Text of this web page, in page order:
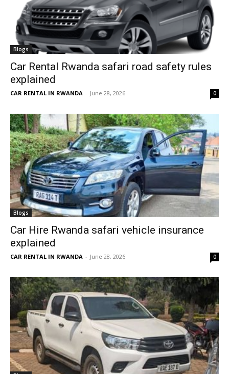
Blogs
Car Rental Rwanda safari road safety rules
explained
CAR RENTAL IN RWANDA - June 28, 2026 0
Blogs
Car Hire Rwanda safari vehicle insurance
explained
CAR RENTAL IN RWANDA - June 28, 2026 0